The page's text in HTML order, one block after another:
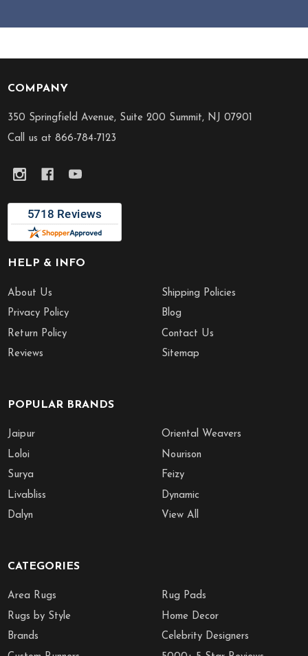
Footer
Start
COMPANY
350 Springfield Avenue, Suite 200 Summit, NJ 07901
Call us at 866-784-7123
HELP & INFO
About Us
Privacy Policy
Return Policy
Reviews
Shipping Policies
Blog
Contact Us
Sitemap
POPULAR BRANDS
Jaipur
Loloi
Surya
Livabliss
Dalyn
Oriental Weavers
Nourison
Feizy
Dynamic
View All
CATEGORIES
Area Rugs
Rugs by Style
Brands
Rug Pads
Home Decor
Celebrity Designers